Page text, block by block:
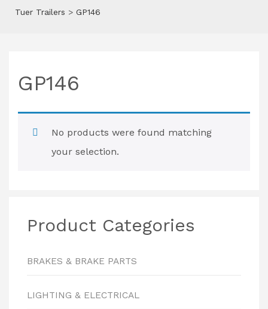
Tuer Trailers > GP146
GP146
No products were found matching
your selection.
Product Categories
BRAKES & BRAKE PARTS
LIGHTING & ELECTRICAL